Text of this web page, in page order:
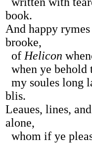
book.
And happy
brooke,
of Helicon
when ye behold
my soules long
blis.
Leaues, lines,
alone,
whom if ye